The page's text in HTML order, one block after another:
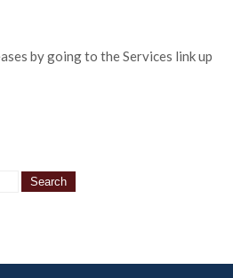
by going to the Services link up